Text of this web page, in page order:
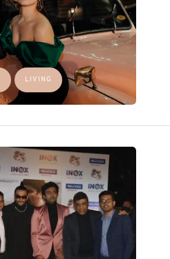
LIVING